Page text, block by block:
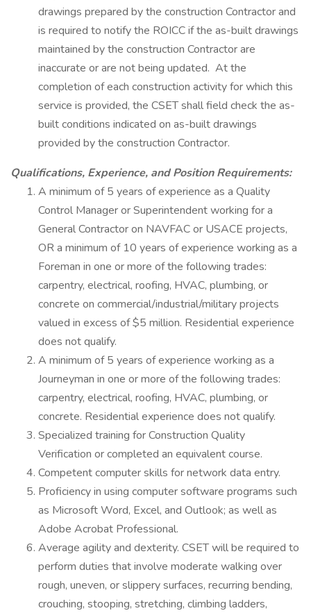
drawings prepared by the construction Contractor and
is required to notify the ROICC if the as-built drawings
maintained by the construction Contractor are
inaccurate or are not being updated. At the
completion of each construction activity for which this
service is provided, the CSET shall field check the as-
built conditions indicated on as-built drawings
provided by the construction Contractor.
Qualifications, Experience, and Position Requirements:
A minimum of 5 years of experience as a Quality
Control Manager or Superintendent working for a
General Contractor on NAVFAC or USACE projects,
OR a minimum of 10 years of experience working as a
Foreman in one or more of the following trades:
carpentry, electrical, roofing, HVAC, plumbing, or
concrete on commercial/industrial/military projects
valued in excess of $5 million. Residential experience
does not qualify.
A minimum of 5 years of experience working as a
Journeyman in one or more of the following trades:
carpentry, electrical, roofing, HVAC, plumbing, or
concrete. Residential experience does not qualify.
Specialized training for Construction Quality
Verification or completed an equivalent course.
Competent computer skills for network data entry.
Proficiency in using computer software programs such
as Microsoft Word, Excel, and Outlook; as well as
Adobe Acrobat Professional.
Average agility and dexterity. CSET will be required to
perform duties that involve moderate walking over
rough, uneven, or slippery surfaces, recurring bending,
crouching, stooping, stretching, climbing ladders,